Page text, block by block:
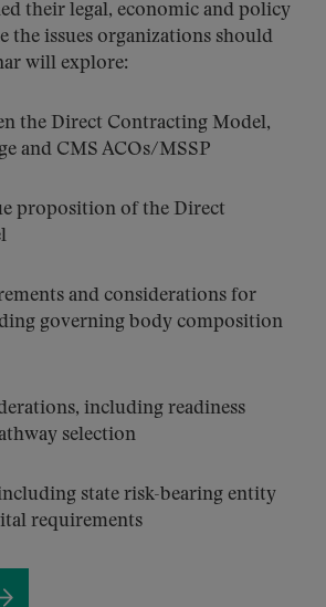
their legal, economic and policy
the issues organizations should
will explore:
the Direct Contracting Model,
and CMS ACOs/MSSP
proposition of the Direct
and considerations for
governing body composition
including readiness
selection
including state risk-bearing entity
requirements